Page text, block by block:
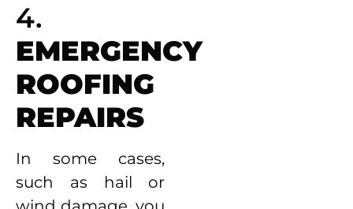
4.
EMERGENCY
ROOFING
REPAIRS
In some cases,
such as hail or